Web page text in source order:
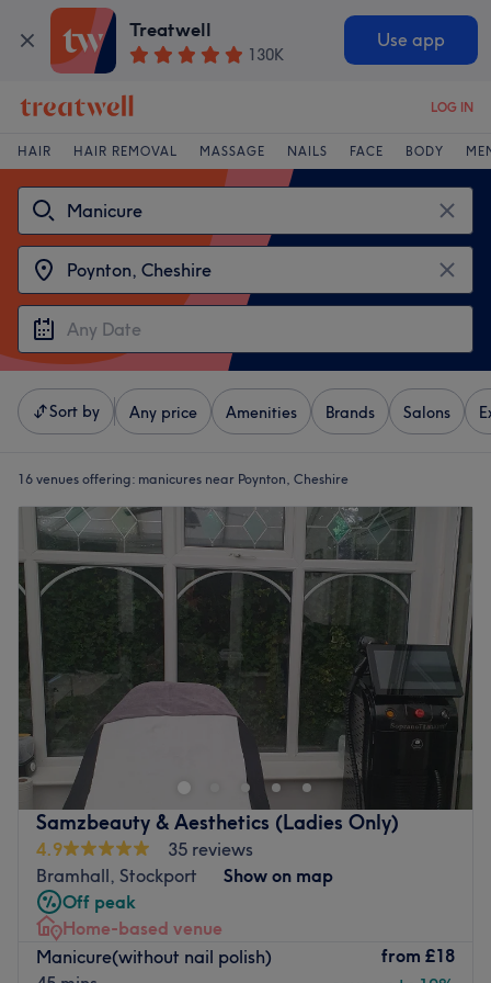
Treatwell
130K
Use app
LOG IN
HAIR HAIR REMOVAL MASSAGE NAILS FACE BODY
Sort by Any price Amenities Brands Salons
16 venues offering: manicures near Poynton, Cheshire
Samzbeauty & Aesthetics (Ladies Only)
4.9
35 reviews
Bramhall, Stockport
Show on map
Off peak
Home-based venue
Manicure(without nail polish)
from £18